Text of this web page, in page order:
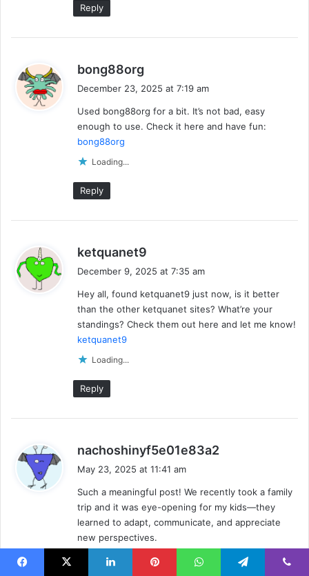
Reply
bong88org
s
:
December 23, 2025 at 7:19 am
Used bong88org for a bit. It’s not bad, easy
enough to use. Check it here and have fun:
bong88org
Loading...
Reply
ketquanet9
s
:
December 9, 2025 at 7:35 am
Hey all, found ketquanet9 just now, is it better
than the other ketquanet sites? What’re your
standings? Check them out here and let me know!
ketquanet9
Loading...
Reply
nachoshinyf5e01e83a2
s
:
May 23, 2025 at 11:41 am
Such a meaningful post! We recently took a family
trip and it was eye-opening for my kids—they
learned to adapt, communicate, and appreciate
new perspectives.
Loading...